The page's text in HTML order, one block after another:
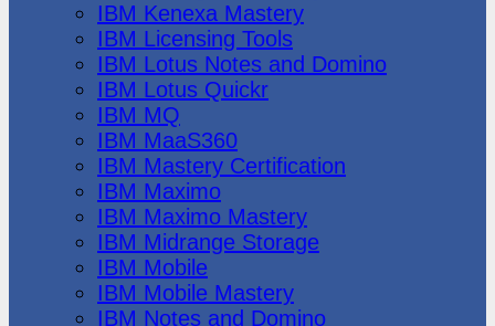
IBM Kenexa Mastery
IBM Licensing Tools
IBM Lotus Notes and Domino
IBM Lotus Quickr
IBM MQ
IBM MaaS360
IBM Mastery Certification
IBM Maximo
IBM Maximo Mastery
IBM Midrange Storage
IBM Mobile
IBM Mobile Mastery
IBM Notes and Domino